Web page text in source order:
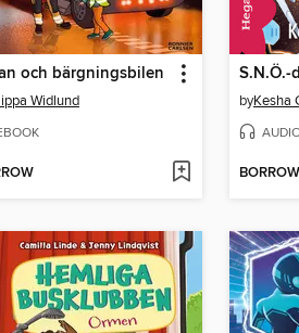
och bärgningsbilen
Widlund byKesha
BORROW